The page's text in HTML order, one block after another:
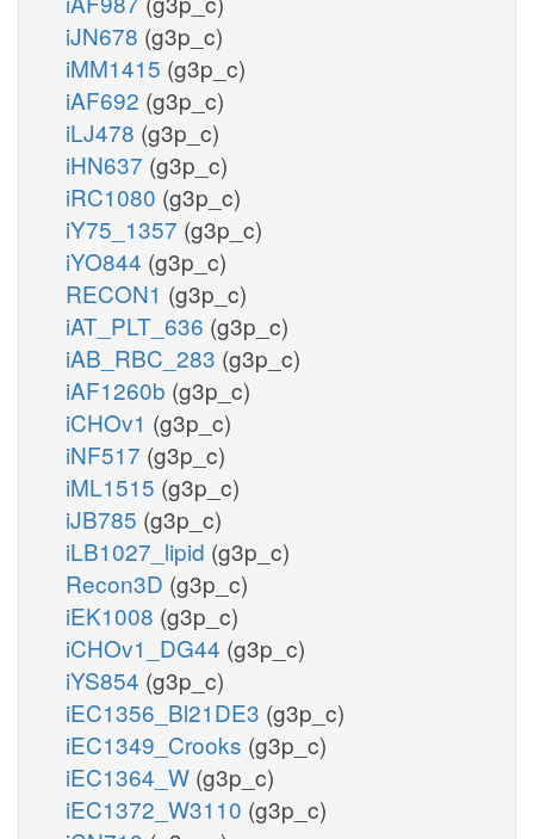
iJN678 (g3p_c)
iMM1415 (g3p_c)
iAF692 (g3p_c)
iLJ478 (g3p_c)
iHN637 (g3p_c)
iRC1080 (g3p_c)
iY75_1357 (g3p_c)
iYO844 (g3p_c)
RECON1 (g3p_c)
iAT_PLT_636 (g3p_c)
iAB_RBC_283 (g3p_c)
iAF1260b (g3p_c)
iCHOv1 (g3p_c)
iNF517 (g3p_c)
iML1515 (g3p_c)
iJB785 (g3p_c)
iLB1027_lipid (g3p_c)
Recon3D (g3p_c)
iEK1008 (g3p_c)
iCHOv1_DG44 (g3p_c)
iYS854 (g3p_c)
iEC1356_Bl21DE3 (g3p_c)
iEC1349_Crooks (g3p_c)
iEC1364_W (g3p_c)
iEC1372_W3110 (g3p_c)